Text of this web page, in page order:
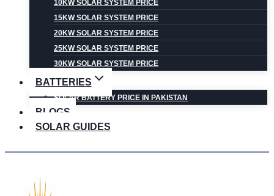
10KW SOLAR SYSTEM PRICE
15KW SOLAR SYSTEM PRICE
20KW SOLAR SYSTEM PRICE
25KW SOLAR SYSTEM PRICE
30KW SOLAR SYSTEM PRICE
BATTERIES
SOLAR BATTERY PRICE IN PAKISTAN
BLOGS
SOLAR GUIDES